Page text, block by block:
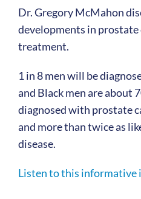
Dr. Gregory McMahon
developments in prostate
treatment.
1 in 8 men will be
and Black men are about
diagnosed with prostate
and more than twice as
disease.
Listen to this informative